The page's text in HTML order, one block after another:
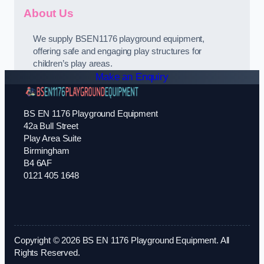
About Us
We supply BSEN1176 playground equipment,
offering safe and engaging play structures for
children’s play areas.
Make an Enquiry
BS EN 1176 Playground Equipment
42a Bull Street
Play Area Suite
Birmingham
B4 6AF
0121 405 1648
Copyright © 2026 BS EN 1176 Playground Equipment. All
Rights Reserved.